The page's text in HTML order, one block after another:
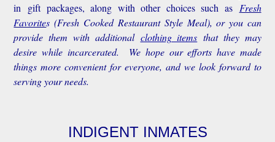
in gift packages, along with other choices such as Fresh
Favorites(Fresh Cooked Restaurant Style Meal), or you can
provide them with additional clothing items that they may
desire while incarcerated. We hope our efforts have made
things more convenient for everyone, and we look forward to
serving your needs.
INDIGENT INMATES